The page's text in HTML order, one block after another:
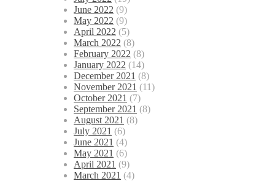
June 2022 (9)
May 2022 (9)
April 2022 (5)
March 2022 (8)
February 2022 (8)
January 2022 (14)
December 2021 (8)
November 2021 (11)
October 2021 (7)
September 2021 (8)
August 2021 (8)
July 2021 (6)
June 2021 (4)
May 2021 (6)
April 2021 (9)
March 2021 (4)